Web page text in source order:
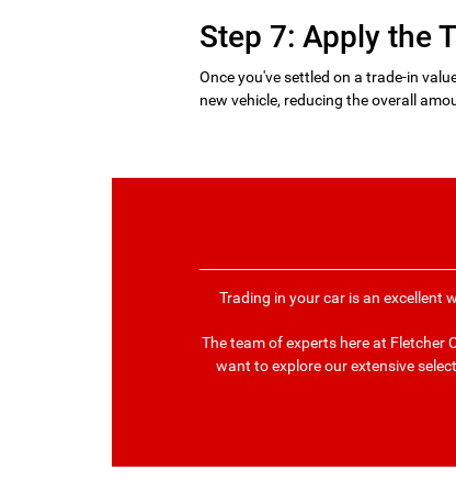
Step 7: Apply the
Once you've settled on a trade-in
new vehicle, reducing the overall
Trading in your car is an excellent
The team of experts here at Fletcher
want to explore our extensive